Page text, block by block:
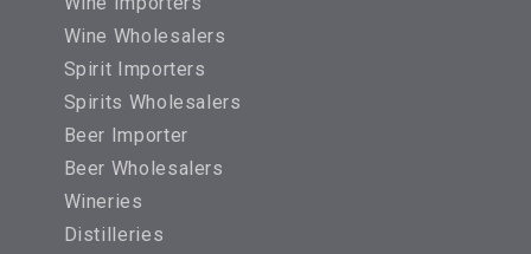
Wine Wholesalers
Spirit Importers
Spirits Wholesalers
Beer Importer
Beer Wholesalers
Wineries
Distilleries